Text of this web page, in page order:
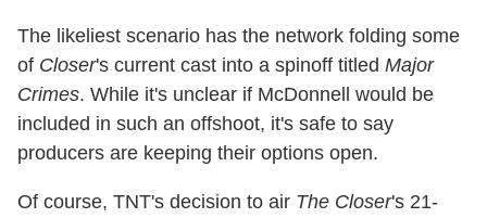
The likeliest scenario has the network folding some
of Closer's current cast into a spinoff titled Major
Crimes. While it's unclear if McDonnell would be
included in such an offshoot, it's safe to say
producers are keeping their options open.
Of course, TNT's decision to air The Closer's 21-